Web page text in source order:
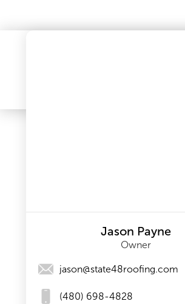
Jason Payne
Owner
jason@state48roofing.com
(480) 698-4828